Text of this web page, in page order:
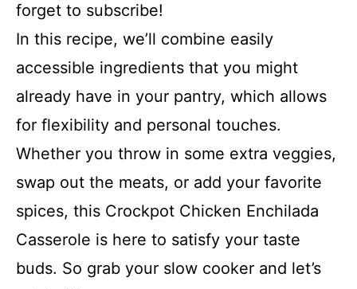
forget to subscribe!
In this recipe, we’ll combine easily
accessible ingredients that you might
already have in your pantry, which allows
for flexibility and personal touches.
Whether you throw in some extra veggies,
swap out the meats, or add your favorite
spices, this Crockpot Chicken Enchilada
Casserole is here to satisfy your taste
buds. So grab your slow cooker and let’s